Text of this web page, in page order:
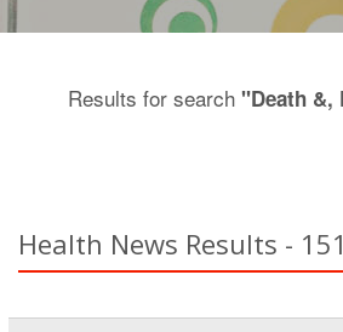
Results for search "Death &,
Health News Results - 151